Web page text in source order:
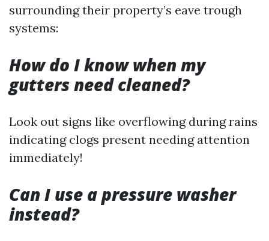
surrounding their property’s eave trough
systems:
How do I know when my
gutters need cleaned?
Look out signs like overflowing during rains
indicating clogs present needing attention
immediately!
Can I use a pressure washer
instead?